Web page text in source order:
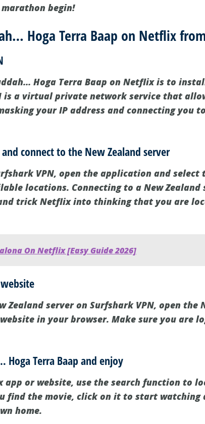
begin!
Hoga Terra Baap on Netflix
Hoga Terra Baap on Netflix is to
is a virtual private network service that
your IP address and connecting you
connect to the New Zealand server
VPN, open the application and select
locations. Connecting to a New Zealand
trick Netflix into thinking that you are
On Netflix [Easy Guide 2026]
Zealand server on Surfshark VPN, open the
in your browser. Make sure you are
Hoga Terra Baap and enjoy
app or website, use the search function to
find the movie, click on it to start
home.